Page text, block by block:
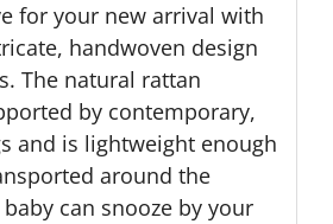
for your new arrival with
handwoven design
The natural rattan
by contemporary,
and is lightweight enough
around the
can snooze by your